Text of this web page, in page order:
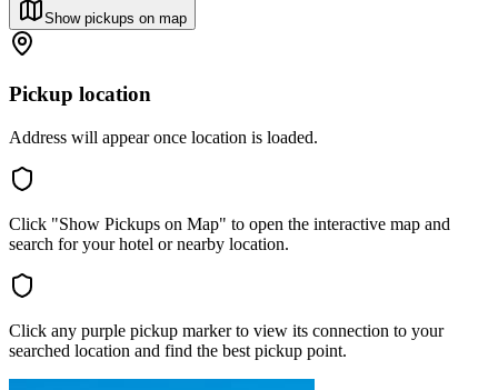
Show pickups on map
Pickup location
Address will appear once location is loaded.
Click "Show Pickups on Map" to open the interactive map and
search for your hotel or nearby location.
Click any purple pickup marker to view its connection to your
searched location and find the best pickup point.